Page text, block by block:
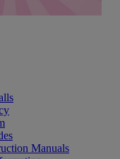
Manuals